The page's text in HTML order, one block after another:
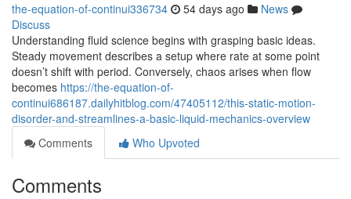
the-equation-of-continui336734 54 days ago
News
Discuss
Understanding fluid science begins with grasping basic ideas.
Steady movement describes a setup where rate at some point
doesn’t shift with period. Conversely, chaos arises when flow
becomes https://the-equation-of-
continui686187.dailyhitblog.com/47405112/this-static-motion-
disorder-and-streamlines-a-basic-liquid-mechanics-overview
Comments
Who Upvoted
Comments